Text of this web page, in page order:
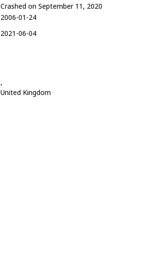
Crashed on September 11, 2020
2006-01-24
2021-06-04
,
United Kingdom